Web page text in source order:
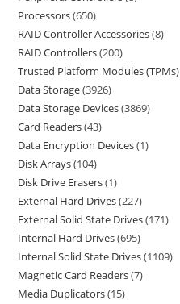
Processors 650
RAID Controller Accessories 8
RAID Controllers 200
Trusted Platform Modules (TPMs)
Data Storage 3926
Data Storage Devices 3869
Card Readers 43
Data Encryption Devices 1
Disk Arrays 104
Disk Drive Erasers 1
External Hard Drives 227
External Solid State Drives 171
Internal Hard Drives 695
Internal Solid State Drives 1109
Magnetic Card Readers 7
Media Duplicators 15